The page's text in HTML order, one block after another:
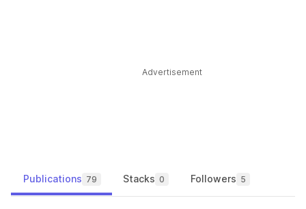
Advertisement
Publications 79 Stacks 0 Followers 5